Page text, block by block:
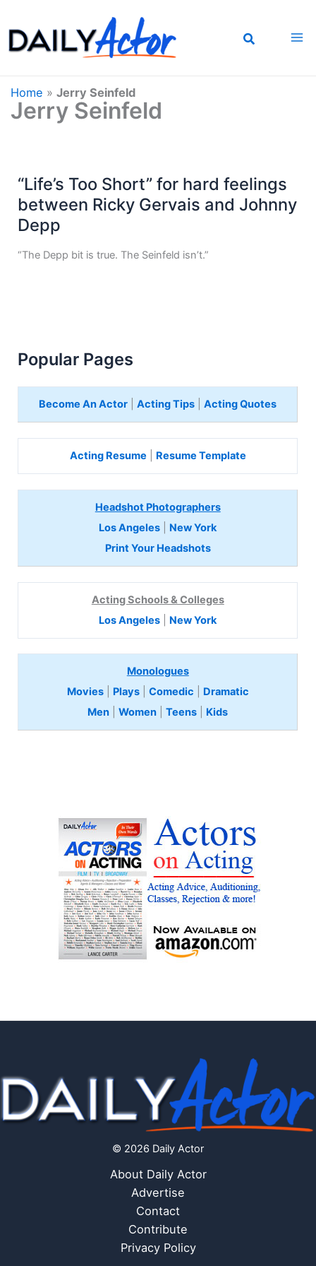
to
content
Home » Jerry Seinfeld
Jerry Seinfeld
“Life’s Too Short” for hard feelings
between Ricky Gervais and Johnny
Depp
“The Depp bit is true. The Seinfeld isn’t.”
Popular Pages
Become An Actor |Acting Tips |Acting Quotes
Acting Resume Resume Template
Headshot Photographers
Los Angeles
New York
Print Your Headshots
Acting Schools & Colleges
Los Angeles
New York
Monologues
Movies| Plays| Comedic
Dramatic
Men |Women |Teens Kids
© 2026 Daily Actor
About Daily Actor
Advertise
Contact
Contribute
Privacy Policy